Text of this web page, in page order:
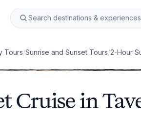
Tours/Sunrise and Sunset Tours/2-Hour
Cruise in